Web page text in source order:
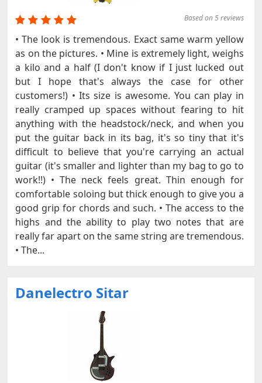
Based on 5 reviews
• The look is tremendous. Exact same warm yellow
as on the pictures. • Mine is extremely light, weighs
a kilo and a half (I don't know if I just lucked out
but I hope that's always the case for other
customers!) • Its size is awesome. You can play in
really cramped up spaces without fearing to hit
anything with the headstock/neck, and when you
put the guitar back in its bag, it's so tiny that it's
difficult to believe that you're carrying an actual
guitar (it's smaller and lighter than my bag to go to
work!!) • The neck feels great. Thin enough for
comfortable soloing but thick enough to give you a
good grip for chords and such. • The access to the
highs and the ability to play two notes that are
really far apart on the same string are tremendous.
• The...
Danelectro Sitar